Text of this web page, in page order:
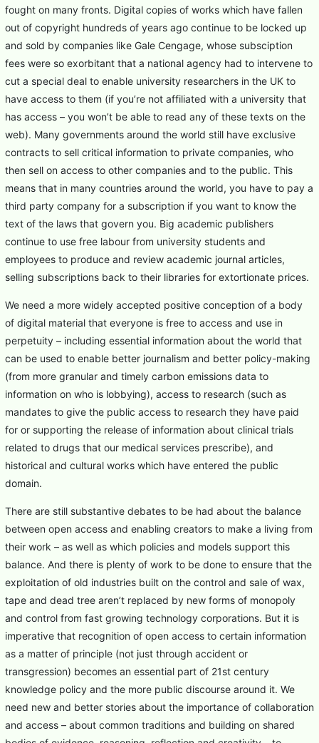
fought on many fronts. Digital copies of works which have fallen
out of copyright hundreds of years ago continue to be locked up
and sold by companies like Gale Cengage, whose subsciption
fees were so exorbitant that a national agency had to intervene to
cut a special deal to enable university researchers in the UK to
have access to them (if you’re not affiliated with a university that
has access – you won’t be able to read any of these texts on the
web). Many governments around the world still have exclusive
contracts to sell critical information to private companies, who
then sell on access to other companies and to the public. This
means that in many countries around the world, you have to pay a
third party company for a subscription if you want to know the
text of the laws that govern you. Big academic publishers
continue to use free labour from university students and
employees to produce and review academic journal articles,
selling subscriptions back to their libraries for extortionate prices.
We need a more widely accepted positive conception of a body
of digital material that everyone is free to access and use in
perpetuity – including essential information about the world that
can be used to enable better journalism and better policy-making
(from more granular and timely carbon emissions data to
information on who is lobbying), access to research (such as
mandates to give the public access to research they have paid
for or supporting the release of information about clinical trials
related to drugs that our medical services prescribe), and
historical and cultural works which have entered the public
domain.
There are still substantive debates to be had about the balance
between open access and enabling creators to make a living from
their work – as well as which policies and models support this
balance. And there is plenty of work to be done to ensure that the
exploitation of old industries built on the control and sale of wax,
tape and dead tree aren’t replaced by new forms of monopoly
and control from fast growing technology corporations. But it is
imperative that recognition of open access to certain information
as a matter of principle (not just through accident or
transgression) becomes an essential part of 21st century
knowledge policy and the more public discourse around it. We
need new and better stories about the importance of collaboration
and access – about common traditions and building on shared